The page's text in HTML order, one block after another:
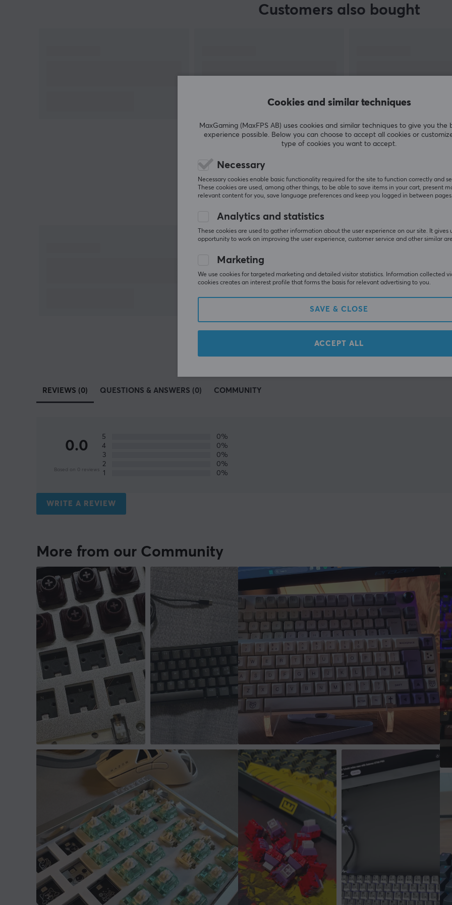
Customers also bought
SHOW MORE
SHOW MORE
REVIEWS (0) QUESTIONS & ANSWERS (0) COMMUNITY
0.0
Based on 0 reviews
5
0%
4
0%
3
0%
2
0%
1
0%
WRITE A REVIEW
More from our Community
Cookies and similar techniques
MaxGaming (MaxFPS AB) uses cookies and similar techniques to give you the
experience possible. Below you can choose to accept all cookies or
type of cookies you want to accept.
Necessary
Necessary cookies enable basic functionality required for the site to function correctly and
These cookies are used, among other things, to be able to save items in your cart, present
relevant content for you, save language preferences and keep you logged in between pages.
Analytics and statistics
These cookies are used to gather information about the user experience on our site. It gives
opportunity to work on improving the user experience, customer service and other similar
Marketing
We use cookies for targeted marketing and detailed visitor statistics. Information collected
cookies creates an interest profile that forms the basis for relevant advertising to you.
SAVE & CLOSE
ACCEPT ALL